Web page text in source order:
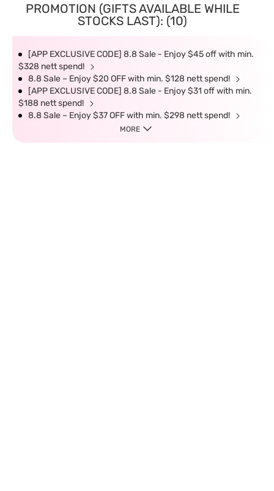
PROMOTION (GIFTS AVAILABLE WHILE
STOCKS LAST): (10)
[APP EXCLUSIVE CODE] 8.8 Sale - Enjoy $45 off with min.
$328 nett spend!
8.8 Sale – Enjoy $20 OFF with min. $128 nett spend!
[APP EXCLUSIVE CODE] 8.8 Sale - Enjoy $31 off with min.
$188 nett spend!
8.8 Sale – Enjoy $37 OFF with min. $298 nett spend!
MORE